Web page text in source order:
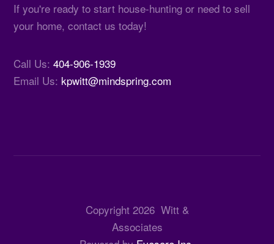
If you're ready to start house-hunting or need to sell
your home, contact us today!
Call Us:404-906-1939
Email Us: kpwitt@mindspring.com
Copyright 2026Witt &
Associates